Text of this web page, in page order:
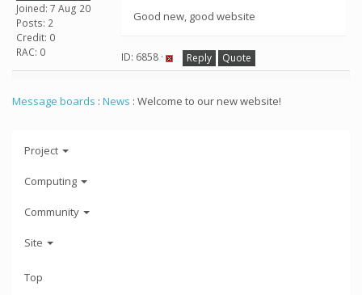
Joined: 7 Aug 20
Posts: 2
Credit: 0
RAC: 0
Good new, good website
ID: 6858 · Reply Quote
Message boards : News : Welcome to our new website!
Project
Computing
Community
Site
Top